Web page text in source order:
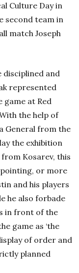
Culture Day in
second team in
match Joseph
disciplined and
represented
game at Red
the help of
General from the
the exhibition
Kosarev, this
or more
and his players
he also forbade
in front of the
game as ‘the
of order and
planned